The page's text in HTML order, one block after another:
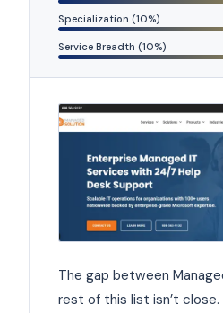
Specialization (10%)
Service Breadth (10%)
The gap between
rest of this list isn’t